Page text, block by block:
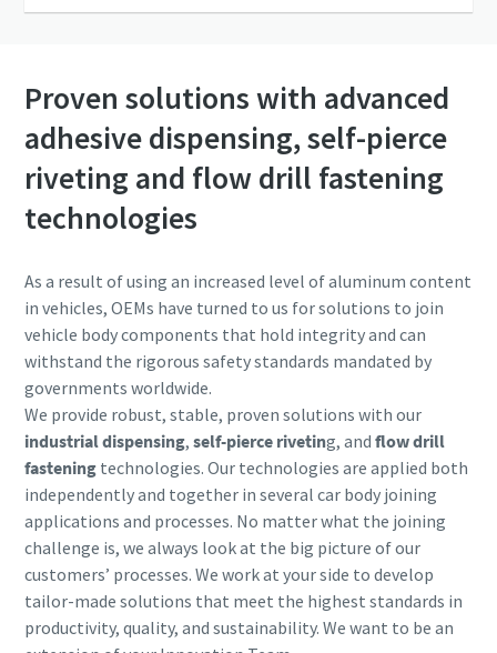
Proven solutions with advanced
adhesive dispensing, self-pierce
riveting and flow drill fastening
technologies
As a result of using an increased level of aluminum content
in vehicles, OEMs have turned to us for solutions to join
vehicle body components that hold integrity and can
withstand the rigorous safety standards mandated by
governments worldwide.
We provide robust, stable, proven solutions with our
industrial dispensing, self-pierce riveting, and flow drill
fasteningtechnologies. Our technologies are applied both
independently and together in several car body joining
applications and processes. No matter what the joining
challenge is, we always look at the big picture of our
customers’ processes. We work at your side to develop
tailor-made solutions that meet the highest standards in
productivity, quality, and sustainability. We want to be an